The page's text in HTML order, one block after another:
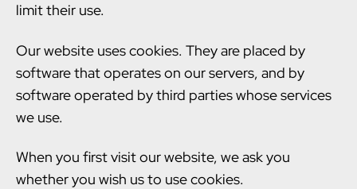
limit their use.
Our website uses cookies. They are placed by
software that operates on our servers, and by
software operated by third parties whose services
we use.
When you first visit our website, we ask you
whether you wish us to use cookies.